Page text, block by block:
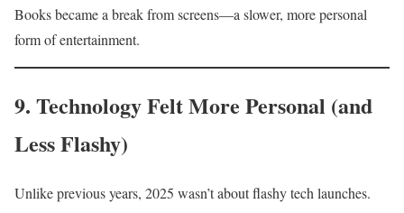
Books became a break from screens—a slower, more personal
form of entertainment.
9. Technology Felt More Personal (and
Less Flashy)
Unlike previous years, 2025 wasn’t about flashy tech launches.